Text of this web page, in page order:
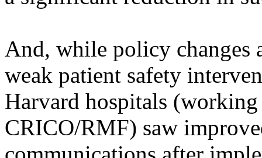
And, while policy changes
weak patient safety
Harvard hospitals
CRICO/RMF) saw